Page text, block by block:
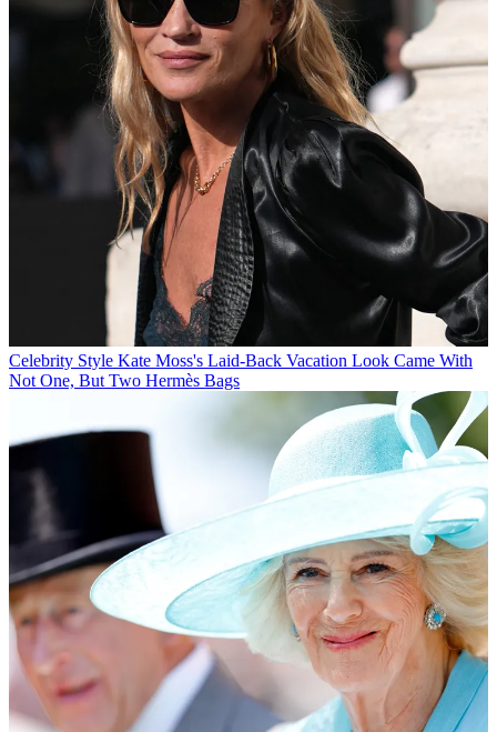
Celebrity Style Kate Moss's Laid-Back Vacation Look Came With
Not One, But Two Hermès Bags